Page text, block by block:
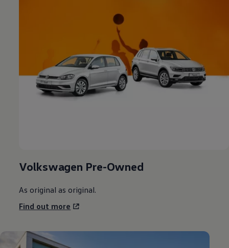
Volkswagen Pre-Owned
As original as original.
Find out more